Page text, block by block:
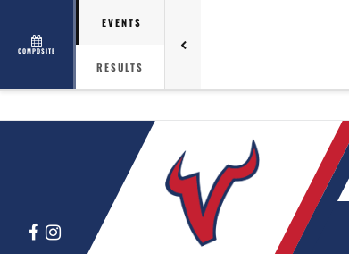
COMPOSITE
EVENTS
RESULTS
FacebookInstagram